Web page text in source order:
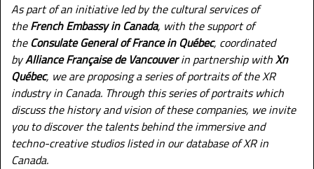
As part of an initiative led by the cultural services of
theFrench Embassy in Canada, with the support of
theConsulate General of France in Québec, coordinated
byAlliance Française de Vancouverin partnership withXn
Québec, we are proposing a series of portraits of the XR
industry in Canada. Through this series of portraits which
discuss the history and vision of these companies, we invite
you to discover the talents behind the immersive and
techno-creative studios listed in our database of XR in
Canada.